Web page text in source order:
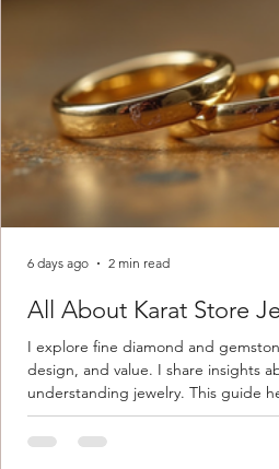
All About Karat Store
I explore fine diamond and
design, and value. I share insights
understanding jewelry. This guide
Understanding Karat Store Jewelry
made with gold measured in
6 days ago 2 min read